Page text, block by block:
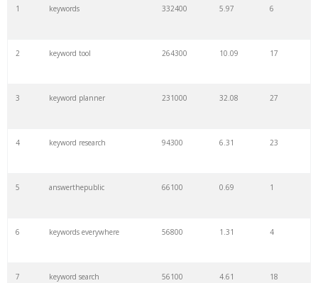
1 keywords 332400 5.97 6
2 keyword tool 264300 10.09 17
3 keyword planner 231000 32.08 27
4 keyword research 94300 6.31 23
5 answerthepublic 66100 0.69 1
6 keywords everywhere 56800 1.31 4
7 keyword search 56100 4.61 18